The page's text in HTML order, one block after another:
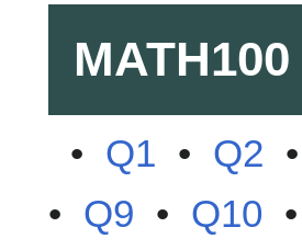
MATH100
• Q1 • Q2 •
• Q9 • Q10 •